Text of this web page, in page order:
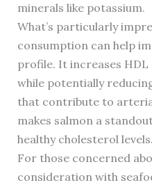
minerals like potassium.
What’s particularly
consumption can help
profile. It increases HDL
while potentially
that contribute to
makes salmon a
healthy cholesterol levels.
For those concerned
consideration with